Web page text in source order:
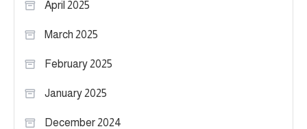
April 2025
March 2025
February 2025
January 2025
December 2024